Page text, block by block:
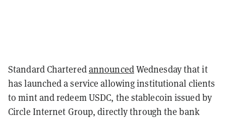
Standard CharteredannouncedWednesday that it
has launched a service allowing institutional clients
to mint and redeem USDC, the stablecoin issued by
Circle Internet Group, directly through the bank